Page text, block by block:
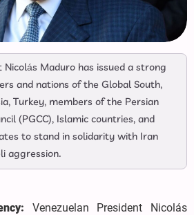
Nicolás Maduro has issued a strong
and nations of the Global South,
Turkey, members of the Persian
(PGCC), Islamic countries, and
to stand in solidarity with Iran
aggression.
Venezuelan President Nicolás